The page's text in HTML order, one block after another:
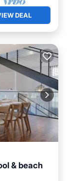
DEAL
& beach